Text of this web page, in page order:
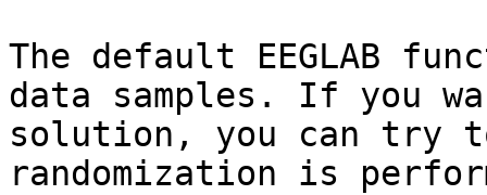
The default EEGLAB
data samples. If you
solution, you can try
randomization is